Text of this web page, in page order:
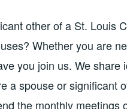
other of a St. Louis
Whether you are
you join us. We share
a spouse or significant
the monthly meetings